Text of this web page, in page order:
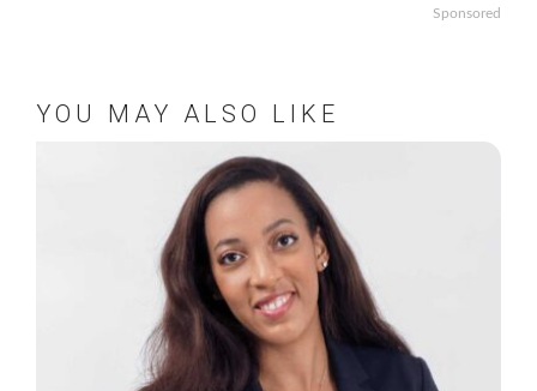
Sponsored
YOU MAY ALSO LIKE